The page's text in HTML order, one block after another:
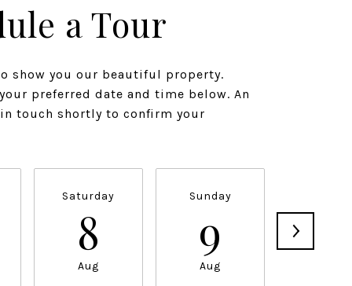
a Tour
show you our beautiful property.
preferred date and time below. An
touch shortly to confirm your
Saturday
8
Aug
Sunday
9
Aug